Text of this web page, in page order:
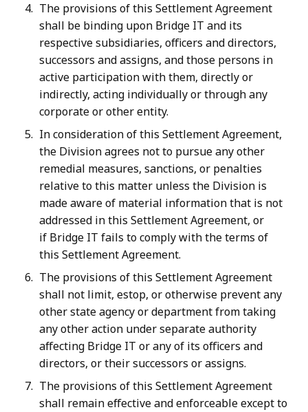
The provisions of this Settlement Agreement
shall be binding upon Bridge IT and its
respective subsidiaries, officers and directors,
successors and assigns, and those persons in
active participation with them, directly or
indirectly, acting individually or through any
corporate or other entity.
In consideration of this Settlement Agreement,
the Division agrees not to pursue any other
remedial measures, sanctions, or penalties
relative to this matter unless the Division is
made aware of material information that is not
addressed in this Settlement Agreement, or
if Bridge IT fails to comply with the terms of
this Settlement Agreement.
The provisions of this Settlement Agreement
shall not limit, estop, or otherwise prevent any
other state agency or department from taking
any other action under separate authority
affecting Bridge IT or any of its officers and
directors, or their successors or assigns.
The provisions of this Settlement Agreement
shall remain effective and enforceable except to